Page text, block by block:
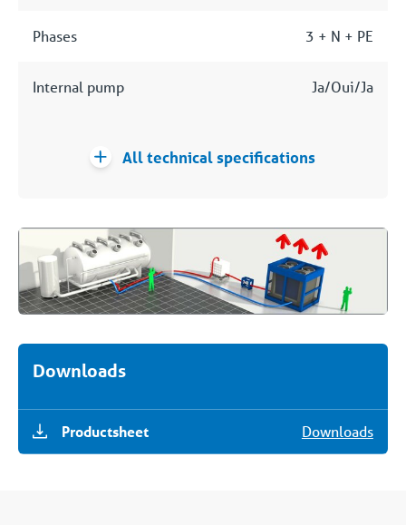
Downloads
Productsheet Downloads
Phases 3 + N + PE
Internal pump Ja/Oui/Ja
All technical specifications